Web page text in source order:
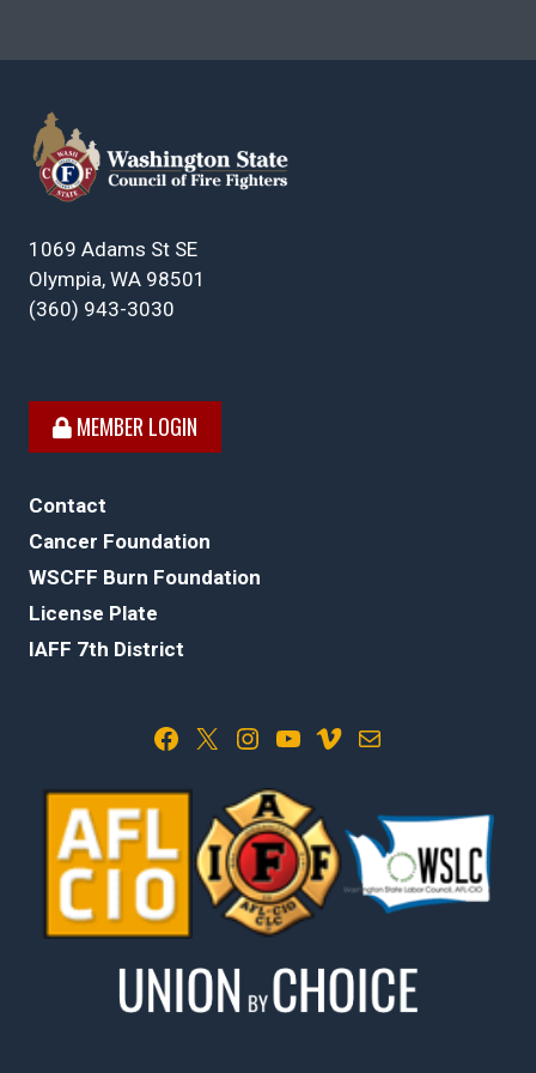
1069 Adams St SE
Olympia, WA 98501
(360) 943-3030
MEMBER LOGIN
Contact
Cancer Foundation
WSCFF Burn Foundation
License Plate
IAFF 7th District
Facebook X Instagram YouTube Vimeo Mail